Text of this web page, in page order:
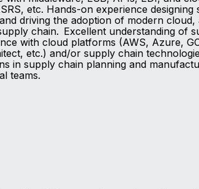
etc. Hands-on experience
driving the adoption of modern
chain. Excellent understanding of
with cloud platforms (AWS, Azure,
etc.) and/or supply chain
in supply chain planning and
teams.